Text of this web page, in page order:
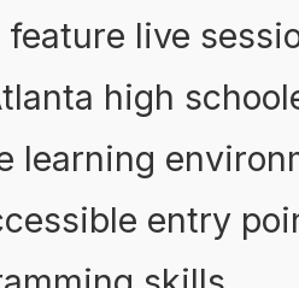
feature live
high
learning
entry